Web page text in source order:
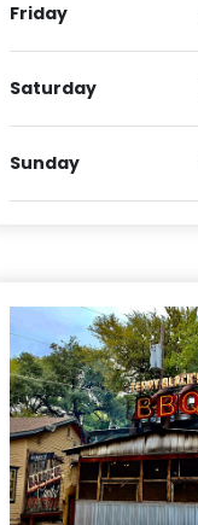
Friday
Saturday
Sunday